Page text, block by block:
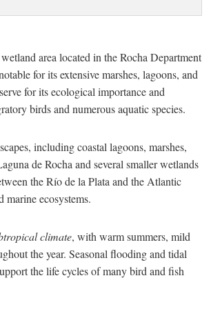
area located in the Rocha Department
for its extensive marshes, lagoons, and
for its ecological importance and
birds and numerous aquatic species.
including coastal lagoons, marshes,
de Rocha and several smaller wetlands
the Río de la Plata and the Atlantic
ecosystems.
climate, with warm summers, mild
the year. Seasonal flooding and tidal
the life cycles of many bird and fish